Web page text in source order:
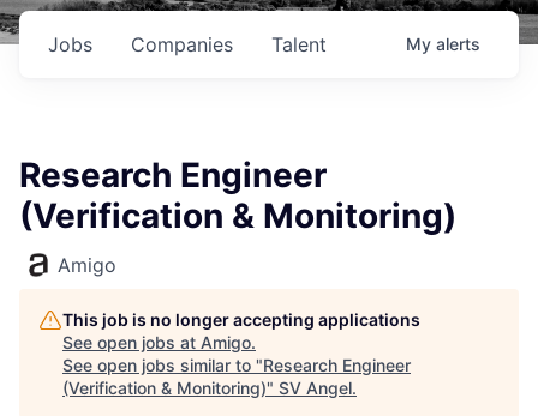
Jobs Companies Talent My alerts
Research Engineer
(Verification & Monitoring)
Amigo
This job is no longer accepting applications
See open jobs at Amigo.
See open jobs similar to "Research Engineer
(Verification & Monitoring)" SV Angel.